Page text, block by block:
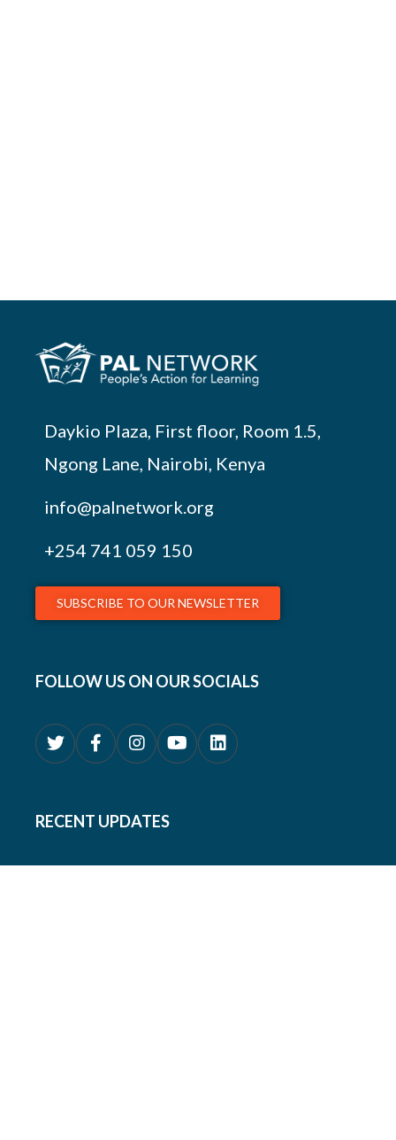
Daykio Plaza, First floor, Room 1.5,
Ngong Lane, Nairobi, Kenya
info@palnetwork.org
+254 741 059 150
SUBSCRIBE TO OUR NEWSLETTER
FOLLOW US ON OUR SOCIALS
RECENT UPDATES